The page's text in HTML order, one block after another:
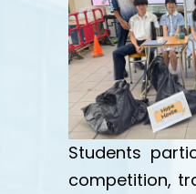
Students
competition,